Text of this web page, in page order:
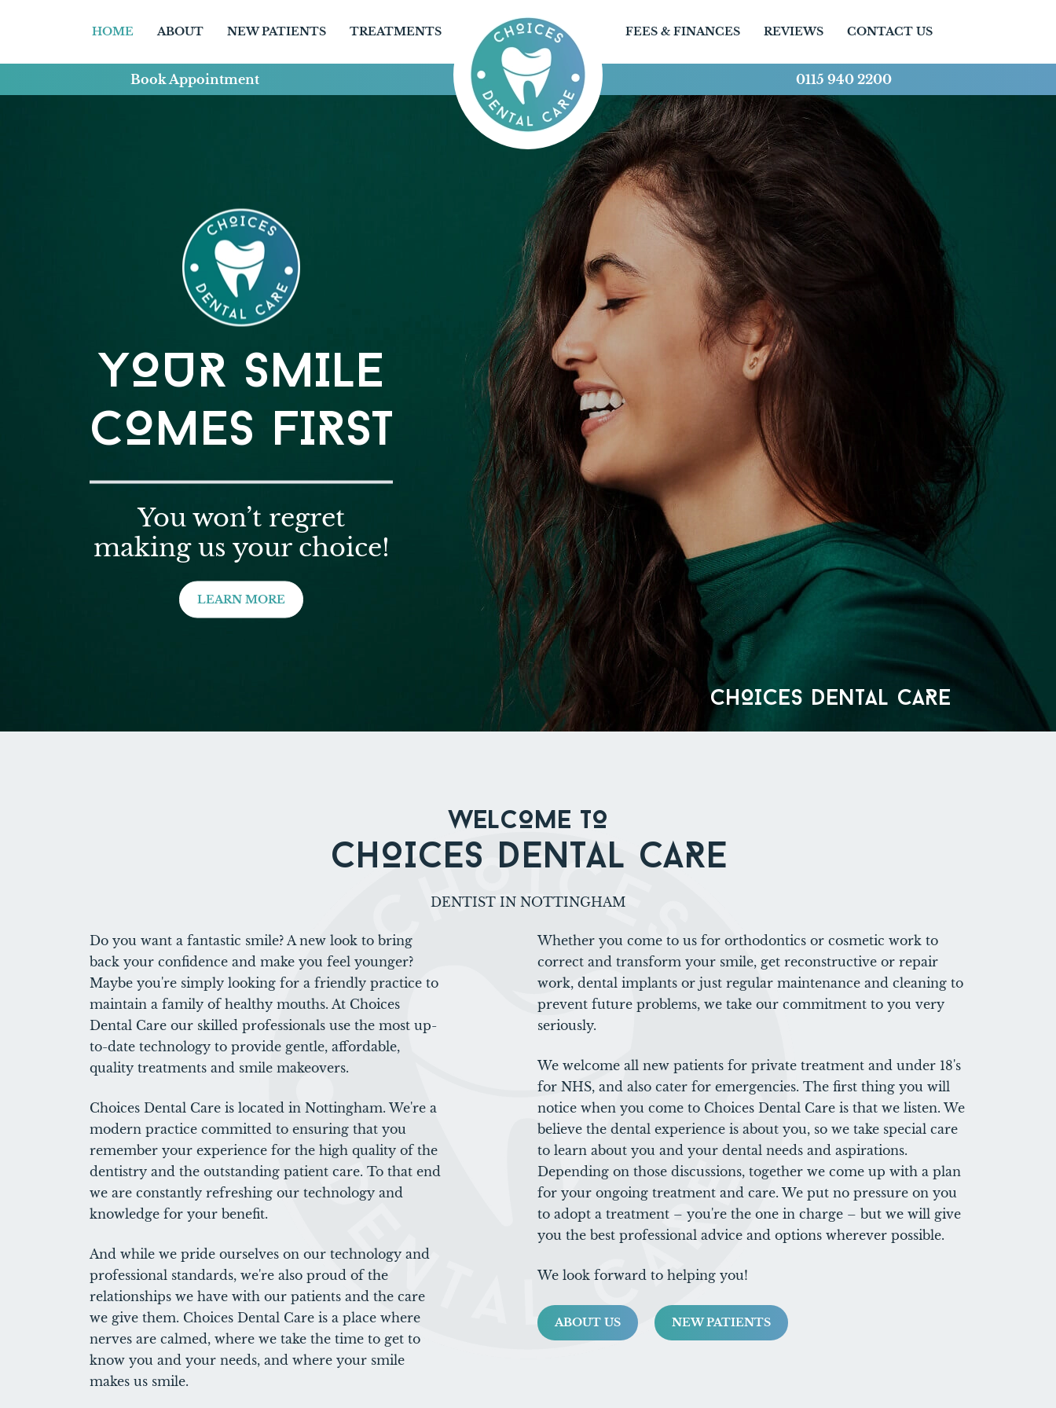
HOME ABOUT NEW PATIENTS TREATMENTS FEES & FINANCES REVIEWS CONTACT US
Book Appointment 0115 940 2200
CHOICES DENTAL CARE
YOUR SMILE
COMES FIRST
You won’t regret
making us your choice!
LEARN MORE
WELCOME TO
CHOICES DENTAL CARE
DENTIST IN NOTTINGHAM
Do you want a fantastic smile? A new look to bring
back your confidence and make you feel younger?
Maybe you're simply looking for a friendly practice to
maintain a family of healthy mouths. At Choices
Dental Care our skilled professionals use the most up-
to-date technology to provide gentle, affordable,
quality treatments and smile makeovers.
Choices Dental Care is located in Nottingham. We're a
modern practice committed to ensuring that you
remember your experience for the high quality of the
dentistry and the outstanding patient care. To that end
we are constantly refreshing our technology and
knowledge for your benefit.
And while we pride ourselves on our technology and
professional standards, we're also proud of the
relationships we have with our patients and the care
we give them. Choices Dental Care is a place where
nerves are calmed, where we take the time to get to
know you and your needs, and where your smile
makes us smile.
Whether you come to us for orthodontics or cosmetic work to
correct and transform your smile, get reconstructive or repair
work, dental implants or just regular maintenance and cleaning to
prevent future problems, we take our commitment to you very
seriously.
We welcome all new patients for private treatment and under 18's
for NHS, and also cater for emergencies. The first thing you will
notice when you come to Choices Dental Care is that we listen. We
believe the dental experience is about you, so we take special care
to learn about you and your dental needs and aspirations.
Depending on those discussions, together we come up with a plan
for your ongoing treatment and care. We put no pressure on you
to adopt a treatment – you're the one in charge – but we will give
you the best professional advice and options wherever possible.
We look forward to helping you!
ABOUT US NEW PATIENTS